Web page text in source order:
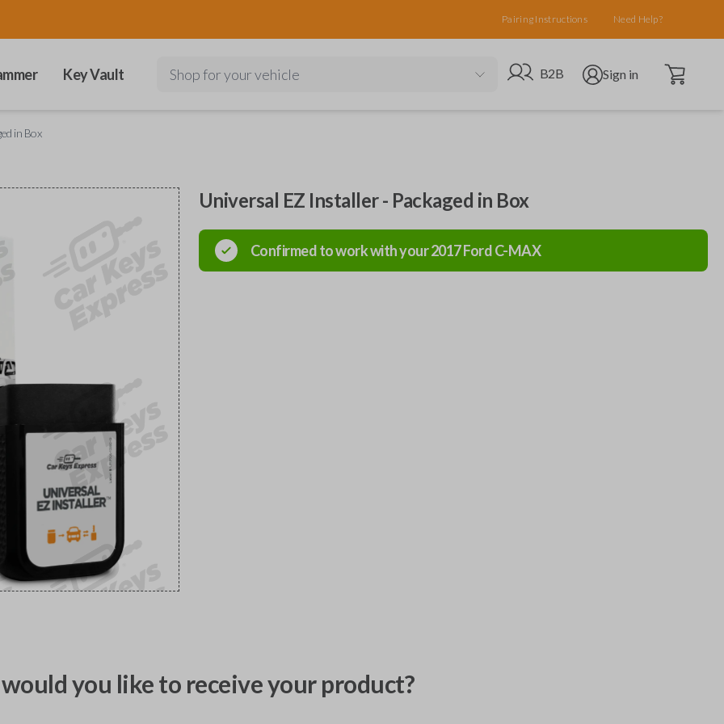
Pairing Instructions Need Help?
Key Vault Shop for your vehicle Go to B2B site
B2B Open user menu
Sign in Open cart
in Box
Universal EZ Installer - Packaged in Box
Confirmed to work with your2017FordC-MAX
you like to receive your product?